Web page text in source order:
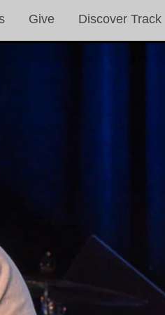
Give Discover Track